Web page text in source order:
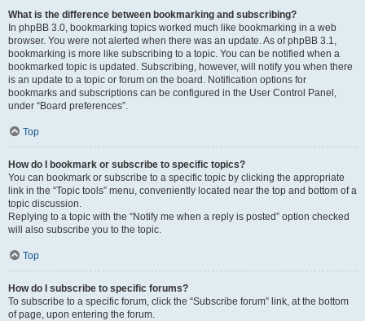
What is the difference between bookmarking and subscribing?
In phpBB 3.0, bookmarking topics worked much like bookmarking in a web
browser. You were not alerted when there was an update. As of phpBB 3.1,
bookmarking is more like subscribing to a topic. You can be notified when a
bookmarked topic is updated. Subscribing, however, will notify you when there
is an update to a topic or forum on the board. Notification options for
bookmarks and subscriptions can be configured in the User Control Panel,
under “Board preferences”.
Top
How do I bookmark or subscribe to specific topics?
You can bookmark or subscribe to a specific topic by clicking the appropriate
link in the “Topic tools” menu, conveniently located near the top and bottom of a
topic discussion.
Replying to a topic with the “Notify me when a reply is posted” option checked
will also subscribe you to the topic.
Top
How do I subscribe to specific forums?
To subscribe to a specific forum, click the “Subscribe forum” link, at the bottom
of page, upon entering the forum.